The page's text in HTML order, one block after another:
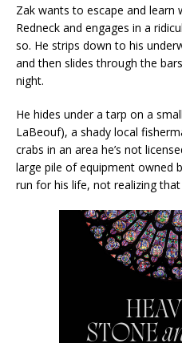
Zak wants to escape and
Redneck and engages in a
so. He strips down to his
and then slides through the
night.
He hides under a tarp on a
LaBeouf), a shady local
crabs in an area he’s not
large pile of equipment owned
run for his life, not realizing